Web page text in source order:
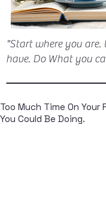
"Start where you are.
have. Do What you
Too Much Time On Your
You Could Be Doing.